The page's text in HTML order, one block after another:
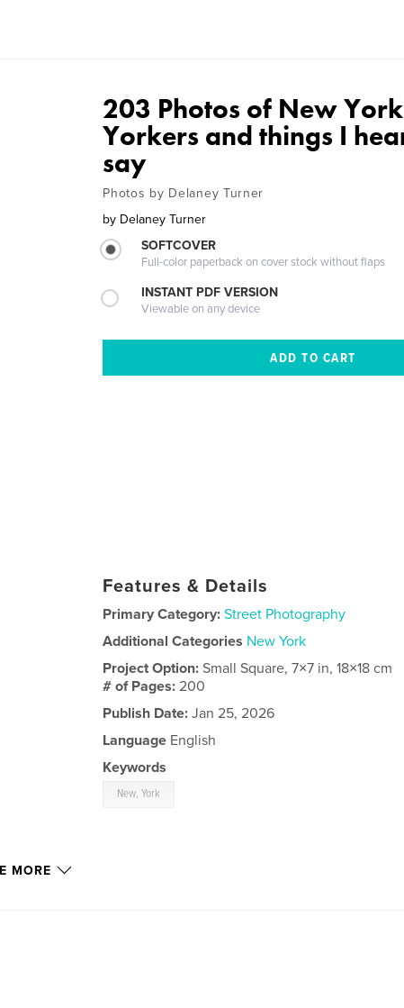
203 Photos of New
Yorkers and things I
say
Photos by Delaney Turner
by Delaney Turner
SOFTCOVER
Full-color paperback on cover stock without flaps
INSTANT PDF VERSION
Viewable on any device
Features & Details
Primary Category: Street Photography
Additional Categories New York
Project Option:Small Square, 7×7 in, 18×18 cm
# of Pages:200
Publish Date: Jan 25, 2026
Language English
Keywords
New, York
MORE